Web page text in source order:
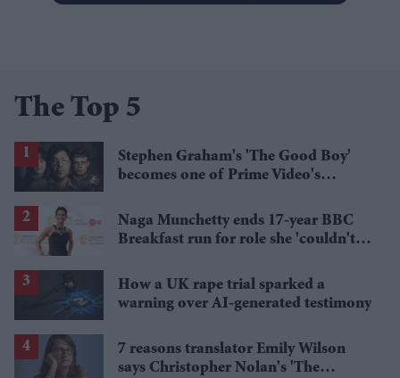
The Top 5
Stephen Graham's 'The Good Boy'
becomes one of Prime Video's
Naga Munchetty ends 17-year BBC
Breakfast run for role she 'couldn't
How a UK rape trial sparked a
warning over AI-generated testimony
7 reasons translator Emily Wilson
says Christopher Nolan's 'The